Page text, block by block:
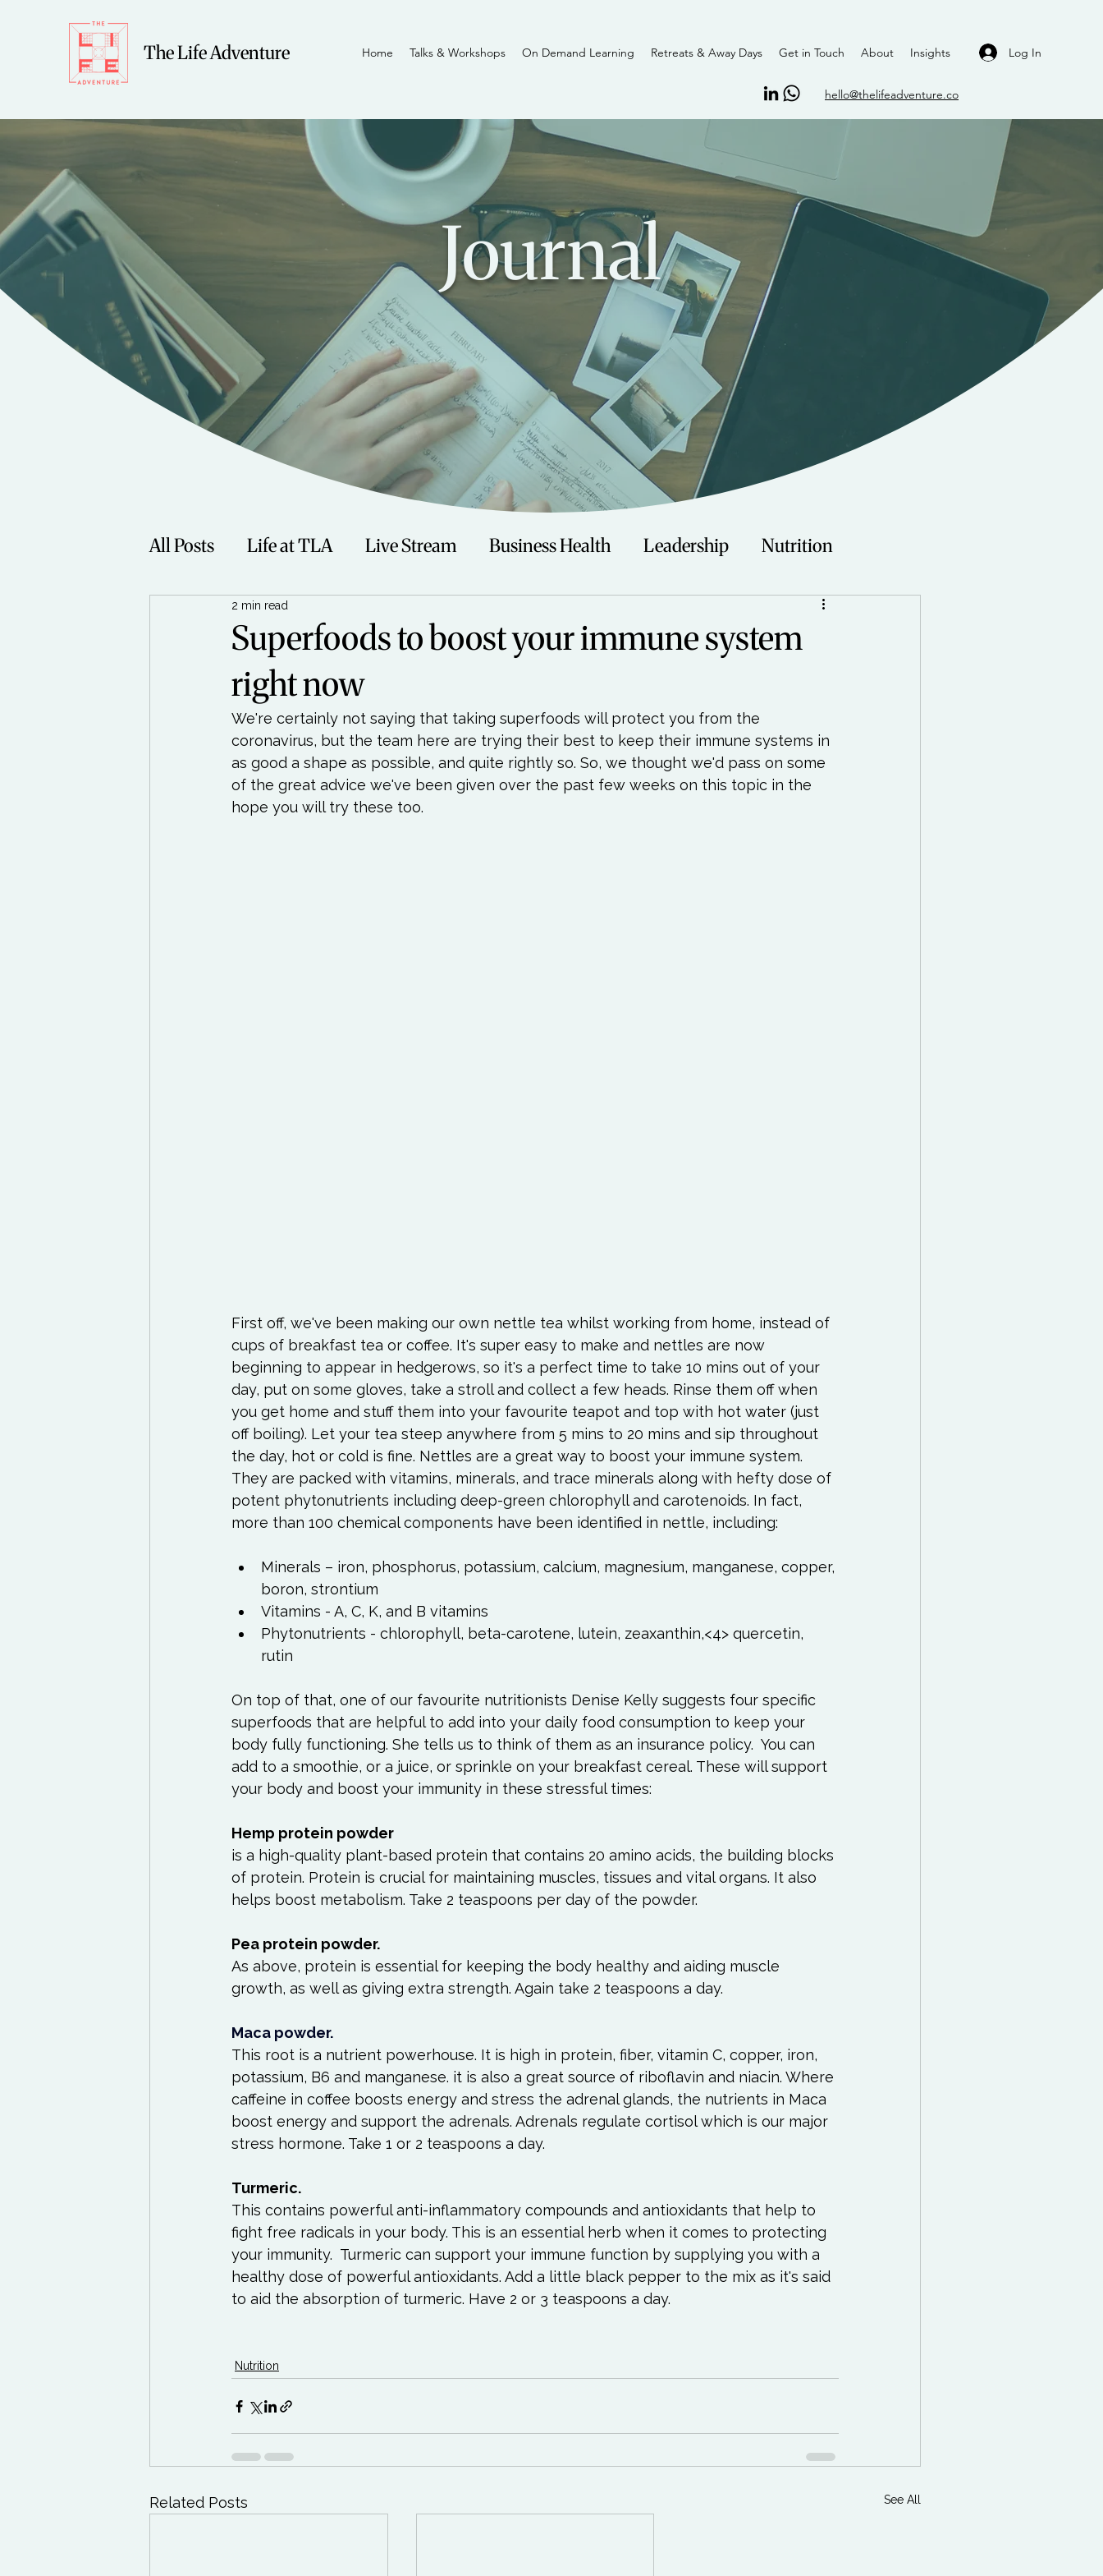
The Life Adventure Log In
hello@thelifeadventure.co
Home Talks & Workshops On Demand Learning Retreats & Away Days Get in Touch About Insights
Journal
All Posts Life at TLA Live Stream Business Health Leadership Nutrition
Fitness Music Technology
Women Beauty Travel
Exercises to try Life Love Happiness Move Essentials Reading List
Life Influencers Reviews
Superfoods to boost your immune system
right now
2 min read
We're certainly not saying that taking superfoods will protect you from the
coronavirus, but the team here are trying their best to keep their immune systems in
as good a shape as possible, and quite rightly so. So, we thought we'd pass on some
of the great advice we've been given over the past few weeks on this topic in the
hope you will try these too.
First off, we've been making our own nettle tea whilst working from home, instead of
cups of breakfast tea or coffee. It's super easy to make and nettles are now
beginning to appear in hedgerows, so it's a perfect time to take 10 mins out of your
day, put on some gloves, take a stroll and collect a few heads. Rinse them off when
you get home and stuff them into your favourite teapot and top with hot water (just
off boiling). Let your tea steep anywhere from 5 mins to 20 mins and sip throughout
the day, hot or cold is fine. Nettles are a great way to boost your immune system.
They are packed with vitamins, minerals, and trace minerals along with hefty dose of
potent phytonutrients including deep-green chlorophyll and carotenoids. In fact,
Minerals – iron, phosphorus, potassium, calcium, magnesium, manganese, copper,
boron, strontium
Vitamins - A, C, K, and B vitamins
Phytonutrients - chlorophyll, beta-carotene, lutein, zeaxanthin,<4> quercetin,
rutin
On top of that, one of our favourite nutritionists Denise Kelly suggests four specific
superfoods that are helpful to add into your daily food consumption to keep your
body fully functioning. She tells us to think of them as an insurance policy.  You can
add to a smoothie, or a juice, or sprinkle on your breakfast cereal. These will support
your body and boost your immunity in these stressful times:
Hemp protein powder
is a high-quality plant-based protein that contains 20 amino acids, the building blocks
of protein. Protein is crucial for maintaining muscles, tissues and vital organs. It also
helps boost metabolism. Take 2 teaspoons per day of the powder.
Pea protein powder.
As above, protein is essential for keeping the body healthy and aiding muscle
growth, as well as giving extra strength. Again take 2 teaspoons a day.
Maca powder.
This root is a nutrient powerhouse. It is high in protein, fiber, vitamin C, copper, iron,
potassium, B6 and manganese. it is also a great source of riboflavin and niacin. Where
caffeine in coffee boosts energy and stress the adrenal glands, the nutrients in Maca
boost energy and support the adrenals. Adrenals regulate cortisol which is our major
stress hormone. Take 1 or 2 teaspoons a day.
Turmeric.
This contains powerful anti-inflammatory compounds and antioxidants that help to
fight free radicals in your body. This is an essential herb when it comes to protecting
your immunity.  Turmeric can support your immune function by supplying you with a
healthy dose of powerful antioxidants. Add a little black pepper to the mix as it's said
to aid the absorption of turmeric. Have 2 or 3 teaspoons a day.
Nutrition
Related Posts See All